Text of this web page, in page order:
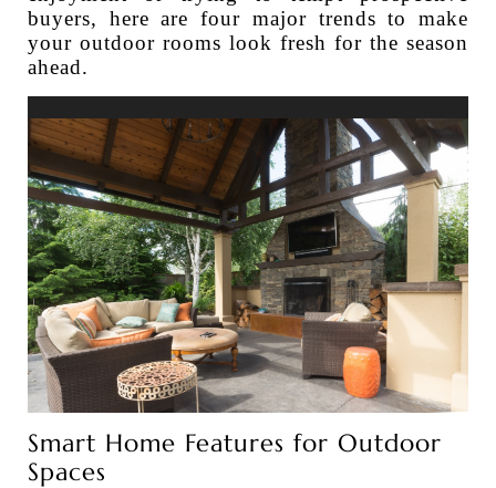
buyers, here are four major trends to make
your outdoor rooms look fresh for the season
ahead.
Smart Home Features for Outdoor
Spaces